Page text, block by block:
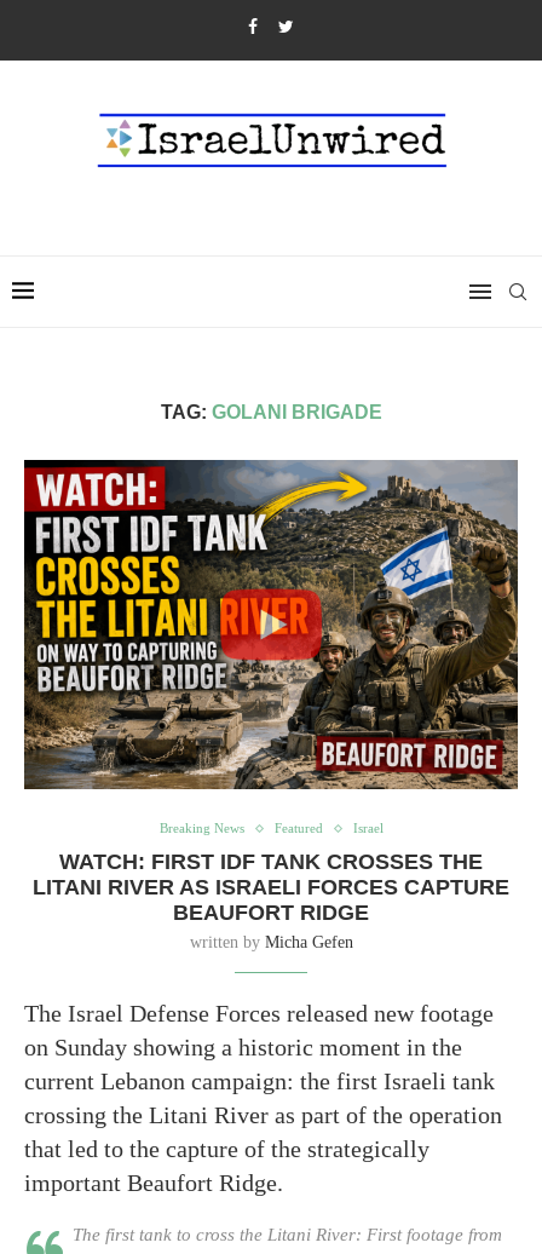
TAG: GOLANI BRIGADE
Breaking News Featured Israel
WATCH: FIRST IDF TANK CROSSES THE
LITANI RIVER AS ISRAELI FORCES CAPTURE
BEAUFORT RIDGE
written by Micha Gefen
The Israel Defense Forces released new footage
on Sunday showing a historic moment in the
current Lebanon campaign: the first Israeli tank
crossing the Litani River as part of the operation
that led to the capture of the strategically
important Beaufort Ridge.
The first tank to cross the Litani River: First footage from